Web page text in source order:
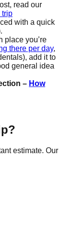
read our
trip
with a quick
place you’re
there per day,
add it to
general idea
– How
estimate. Our